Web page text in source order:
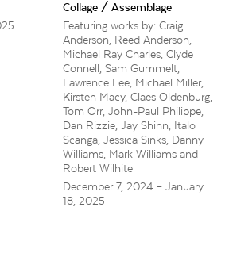
Collage / Assemblage
Featuring works by: Craig
Anderson, Reed Anderson,
Michael Ray Charles, Clyde
Connell, Sam Gummelt,
Lawrence Lee, Michael Miller,
Kirsten Macy, Claes Oldenburg,
Tom Orr, John-Paul Philippe,
Dan Rizzie, Jay Shinn, Italo
Scanga, Jessica Sinks, Danny
Williams, Mark Williams and
Robert Wilhite
December 7, 2024 – January
18, 2025